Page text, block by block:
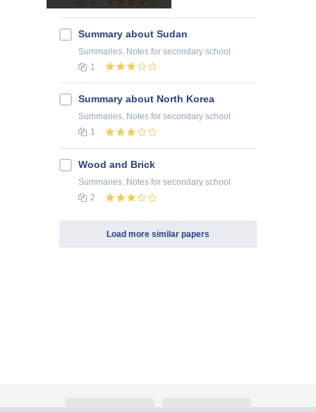
Summary about Sudan
Summaries, Notes for secondary school
1
Summary about North Korea
Summaries, Notes for secondary school
1
Wood and Brick
Summaries, Notes for secondary school
2
Load more similar papers